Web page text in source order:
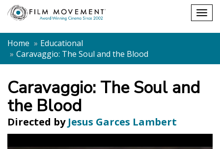
Shopping
cart
Home
Educational
Caravaggio: The Soul and the Blood
Caravaggio: The Soul and
the Blood
Directed by Jesus Garces Lambert